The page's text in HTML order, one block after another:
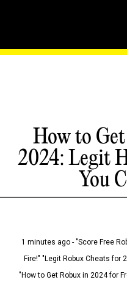
How to
2024: Legit
You
1 minutes ago - "Score Free
Fire!" "Legit Robux Cheats for
"How to Get Robux in 2024 for